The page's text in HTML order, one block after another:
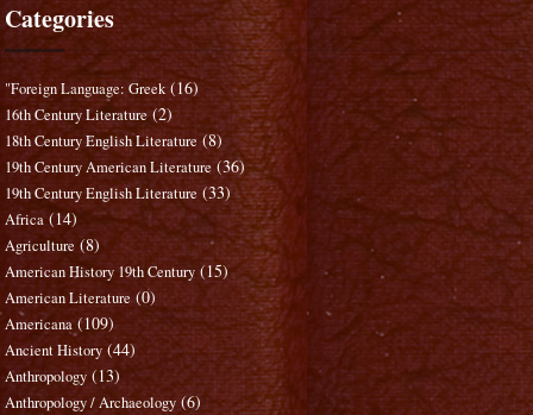
Categories
"Foreign Language: Greek (16)
16th Century Literature (2)
18th Century English Literature (8)
19th Century American Literature (36)
19th Century English Literature (33)
Africa (14)
Agriculture (8)
American History 19th Century (15)
American Literature (0)
Americana (109)
Ancient History (44)
Anthropology (13)
Anthropology / Archaeology (6)